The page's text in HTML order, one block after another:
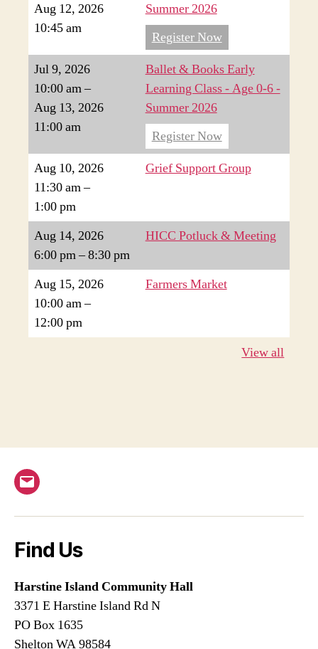
Aug 12, 2026
10:45 am
Summer 2026
Register Now
Jul 9, 2026
10:00 am–
Aug 13, 2026
11:00 am
Ballet & Books Early
Learning Class - Age 0-6 -
Summer 2026
Register Now
Aug 10, 2026
11:30 am–
1:00 pm
Grief Support Group
Aug 14, 2026
6:00 pm–8:30 pm
HICC Potluck & Meeting
Aug 15, 2026
10:00 am–
12:00 pm
Farmers Market
View all
Email
Find Us
Harstine Island Community Hall
3371 E Harstine Island Rd N
PO Box 1635
Shelton WA 98584